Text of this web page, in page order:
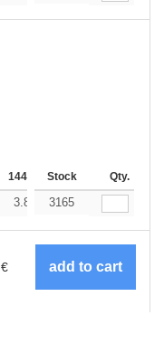
144-287 288 + More
Stock Qty.
3.81 3.78
3165
€